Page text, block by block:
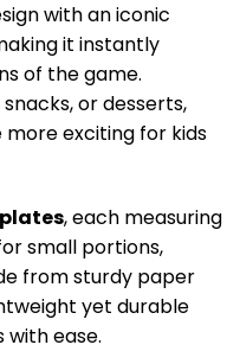
with an iconic
it instantly
of the game.
or desserts,
exciting for kids
, each measuring
small portions,
from sturdy paper
yet durable
ease.